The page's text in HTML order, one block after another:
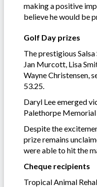
making a positive
believe he would be
Golf Day prizes
The prestigious
Jan Murcott, Lisa
Wayne Christensen,
53.25.
Daryl Lee emerged
Palethorpe Memorial
Despite the
prize remains
were able to hit the
Cheque recipients
Tropical Animal